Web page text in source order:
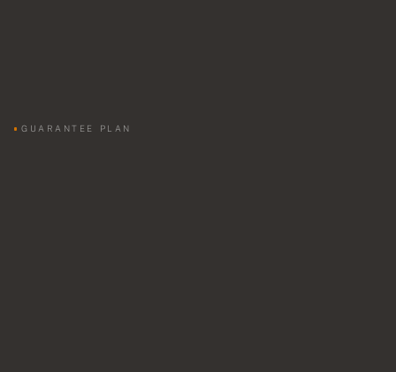
GUARANTEE PLAN